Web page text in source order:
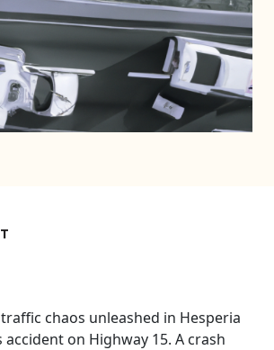
chaos unleashed in Hesperia
on Highway 15. A crash